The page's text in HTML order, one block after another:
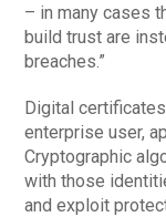
– in many cases
build trust are
breaches.”
Digital
enterprise user,
Cryptographic
with those
and exploit